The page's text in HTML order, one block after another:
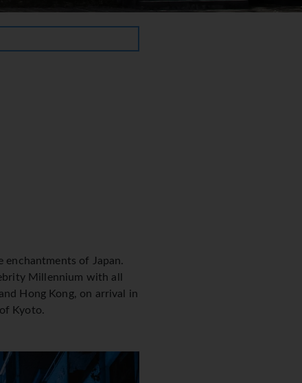
enchantments of Japan.
Millennium with all
Hong Kong, on arrival in
Kyoto.